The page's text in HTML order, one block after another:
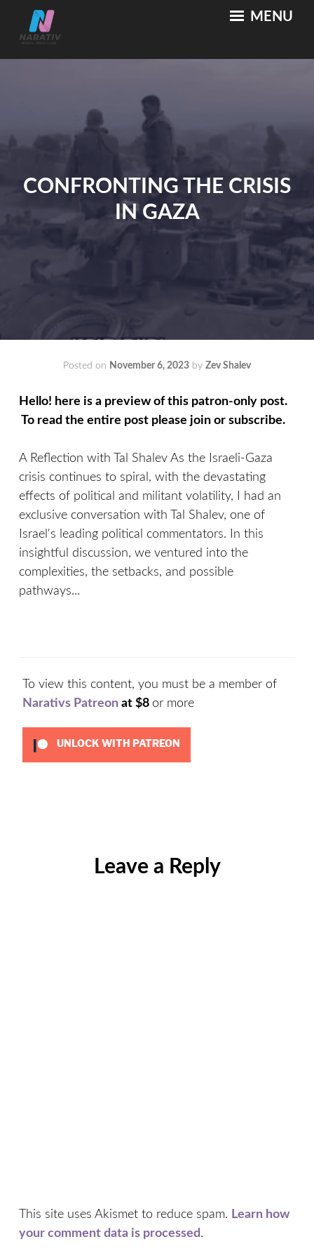
content
NARATIV
Where Truth Lives MENU
CONFRONTING THE CRISIS
IN GAZA
Posted on November 6, 2023 by Zev Shalev
Hello! here is a preview of this patron-only post.
To read the entire post please join or subscribe.
A Reflection with Tal Shalev As the Israeli-Gaza
crisis continues to spiral, with the devastating
effects of political and militant volatility, I had an
exclusive conversation with Tal Shalev, one of
Israel's leading political commentators. In this
insightful discussion, we ventured into the
complexities, the setbacks, and possible
pathways...
To view this content, you must be a member of
Narativs Patreon at $8 or more
UNLOCK WITH PATREON
Leave a Reply
This site uses Akismet to reduce spam. Learn how
your comment data is processed.